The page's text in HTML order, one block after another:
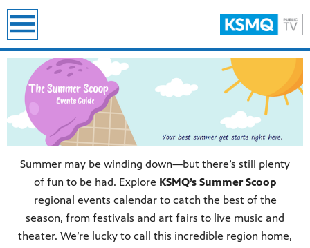
Summer may be winding down—but there’s still plenty
of fun to be had. Explore KSMQ’s Summer Scoop
regional events calendar to catch the best of the
season, from festivals and art fairs to live music and
theater. We’re lucky to call this incredible region home,